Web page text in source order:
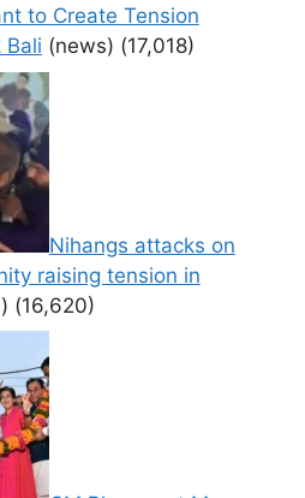
to Create Tension
Bali (news) (17,018)
Nihangs attacks on
raising tension in
(16,620)